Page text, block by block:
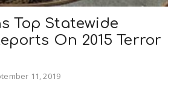
Top Statewide
On 2015 Terror
11, 2019